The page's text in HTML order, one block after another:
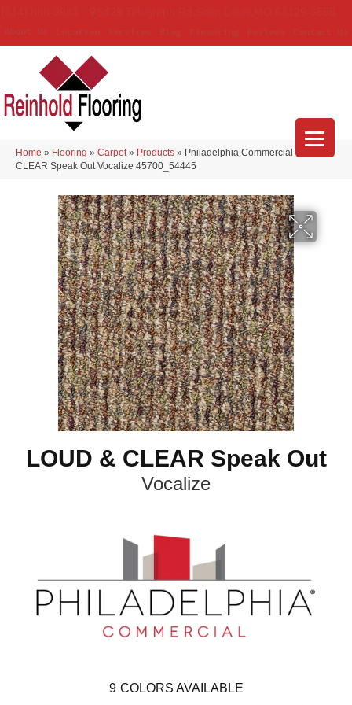
Home » Flooring » Carpet » Products » Philadelphia Commercial LOUD &
CLEAR Speak Out Vocalize 45700_54445
LOUD & CLEAR Speak Out
Vocalize
9 COLORS AVAILABLE